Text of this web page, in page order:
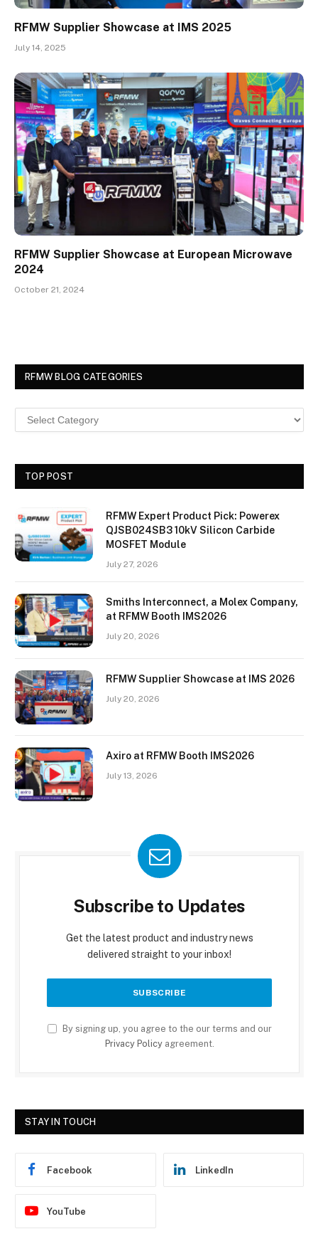
RFMW Supplier Showcase at IMS 2025
July 14, 2025
RFMW Supplier Showcase at European Microwave
2024
October 21, 2024
RFMW BLOG CATEGORIES
TOP POST
RFMW Expert Product Pick: Powerex
QJSB024SB3 10kV Silicon Carbide
MOSFET Module
July 27, 2026
Smiths Interconnect, a Molex Company,
at RFMW Booth IMS2026
July 20, 2026
RFMW Supplier Showcase at IMS 2026
July 20, 2026
Axiro at RFMW Booth IMS2026
July 13, 2026
Subscribe to Updates
Get the latest product and industry news
delivered straight to your inbox!
By signing up, you agree to the our terms and our
Privacy Policyagreement.
STAY IN TOUCH
Facebook LinkedIn
YouTube